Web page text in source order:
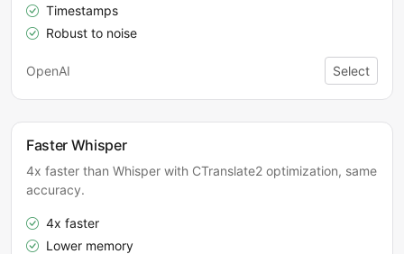
Timestamps
Robust to noise
OpenAI Select
Faster Whisper
4x faster than Whisper with CTranslate2 optimization, same
accuracy.
4x faster
Lower memory